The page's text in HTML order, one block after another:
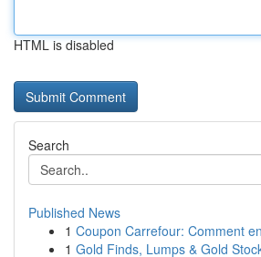
HTML is disabled
Search
Published News
1 Coupon Carrefour: Comment
1 Gold Finds, Lumps & Gold